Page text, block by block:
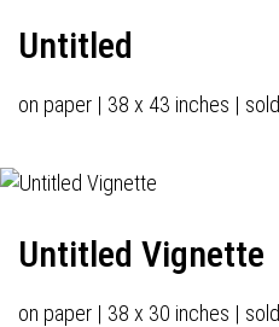
Untitled
on paper | 38 x 43 inches | sold
Untitled Vignette
on paper | 38 x 30 inches | sold